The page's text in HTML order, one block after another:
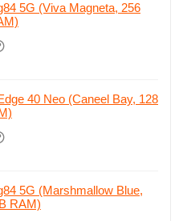
5G (Viva Magneta, 256
40 Neo (Caneel Bay, 128
5G (Marshmallow Blue,
RAM)